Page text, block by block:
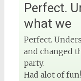
Perfect.
what we
Perfect.
and changed
party.
Had alot of